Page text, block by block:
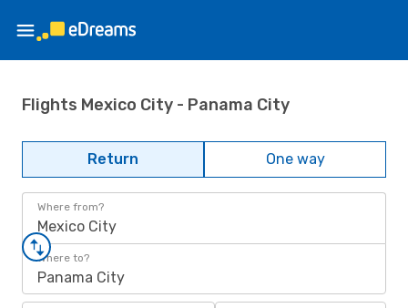
Flights Mexico City - Panama City
Return One way
Where from?
Mexico City
Where to?
Panama City